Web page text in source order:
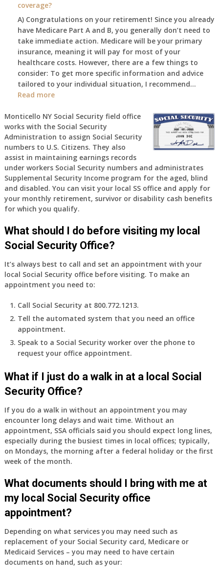
the
COLA
—
when
do
I
coverage?
A) Congratulations on your retirement! Since you already
have Medicare Part A and B, you generally don’t need to
take immediate action. Medicare will be your primary
insurance, meaning it will pay for most of your
healthcare costs. However, there are a few things to
consider: To get more specific information and advice
tailored to your individual situation, I recommend…
Read more:
am
77
years
old
and
finally
leaving
my
job,
so
will
be
my
access
to
supplied
health
insurance.
do
Medicare
Part
A
and
Part
B,
which
I
have
using
a
supplement
my
employer
supplied
health
Monticello NY Social Security field office
works with the Social Security
Administration to assign Social Security
numbers to U.S. Citizens. They also
assist in maintaining earnings records
under workers Social Security numbers and administrates
Supplemental Security Income program for the aged, blind
and disabled. You can visit your local SS office and apply for
your monthly retirement, survivor or disability cash benefits
for which you qualify.
What should I do before visiting my local
Social Security Office?
It’s always best to call and set an appointment with your
local Social Security office before visiting. To make an
appointment you need to:
Call Social Security at 800.772.1213.
Tell the automated system that you need an office
appointment.
Speak to a Social Security worker over the phone to
request your office appointment.
What if I just do a walk in at a local Social
Security Office?
If you do a walk in without an appointment you may
encounter long delays and wait time. Without an
appointment, SSA officials said you should expect long lines,
especially during the busiest times in local offices; typically,
on Mondays, the morning after a federal holiday or the first
week of the month.
What documents should I bring with me at
my local Social Security office
appointment?
Depending on what services you may need such as
replacement of your Social Security card, Medicare or
Medicaid Services – you may need to have certain
documents on hand, such as your: